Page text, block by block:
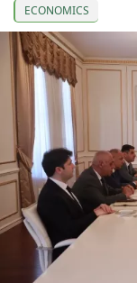
ECONOMICS